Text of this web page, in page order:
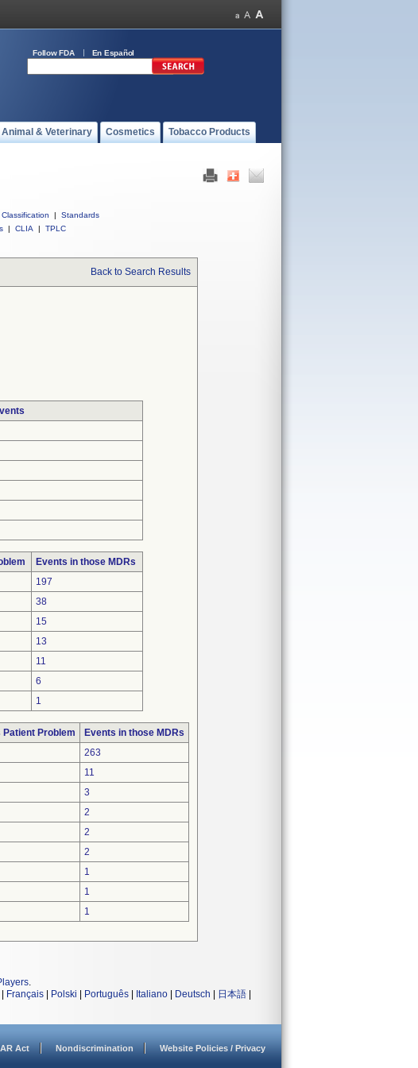
Follow FDA En Español
Animal & Veterinary Cosmetics Tobacco Products
Classification |
Standards
| CLIA | TPLC
Back to Search Results
Events in those MDRs
197
38
15
13
11
6
1
Patient Problem
Events in those MDRs
263
11
3
2
2
2
1
1
1
.
Français Polski Português Italiano Deutsch 日本語
Act Nondiscrimination Website Policies / Privacy